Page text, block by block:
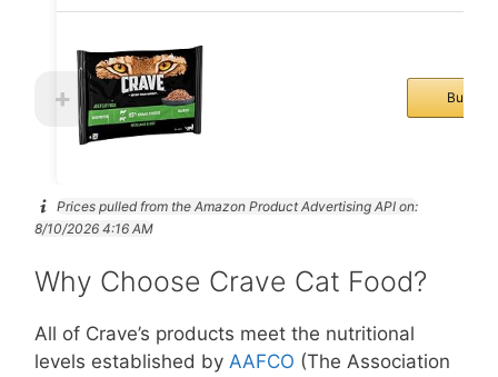
Buy
Prices pulled from the Amazon Product Advertising API on:
8/10/2026 4:16 AM
Why Choose Crave Cat Food?
All of Crave’s products meet the nutritional
levels established by AAFCO (The Association